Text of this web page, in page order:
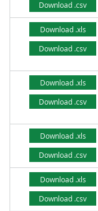
Download .csv
Download .xls
Download .csv
Download .xls
Download .csv
Download .xls
Download .csv
Download .xls
Download .csv